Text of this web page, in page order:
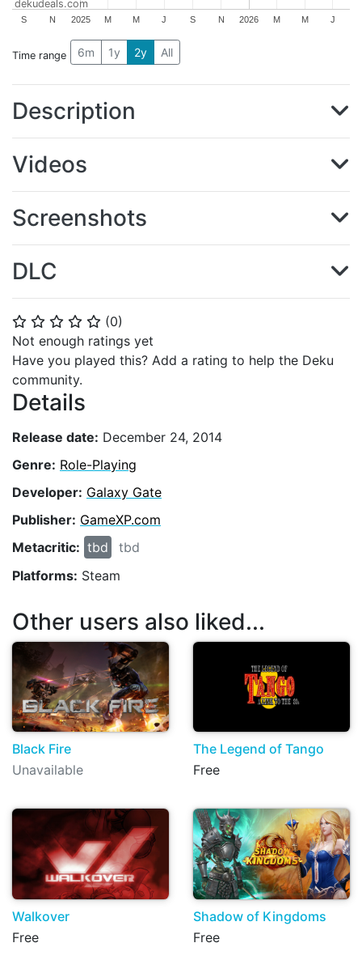
⭐ ⭐ ⭐ ⭐ ⭐ (0)
Not enough ratings yet
Have you played this? Add a rating to help the Deku
community.
Details
Release date: December 24, 2014
Genre: Role-Playing
Developer: Galaxy Gate
Publisher: GameXP.com
Metacritic: tbd
tbd
Platforms: Steam
2025 2026
S N M M J S N M M J
dekudeals.com
Time range 6m 1y 2y All
Description
Videos
Screenshots
DLC
Other users also liked...
Black Fire
Unavailable
The Legend of Tango
Free
Walkover
Free
Shadow of Kingdoms
Free